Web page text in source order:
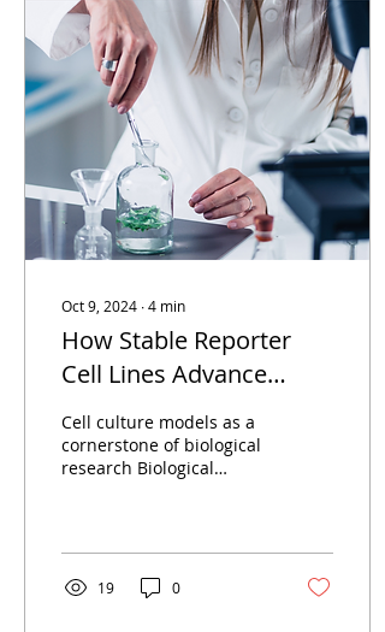
Oct 9, 2024 ∙4 min
How Stable Reporter
Cell Lines Advance
Therapeutic Target
Discovery and
Compound Screening
Cell culture models as a
cornerstone of biological
research Biological
19 0